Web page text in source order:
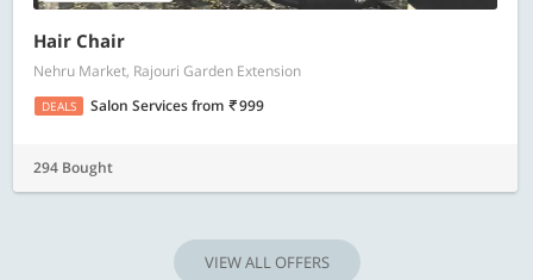
Hair Chair
Nehru Market, Rajouri Garden Extension
DEALS Salon Servicesfrom 999
294 Bought
VIEW ALL OFFERS